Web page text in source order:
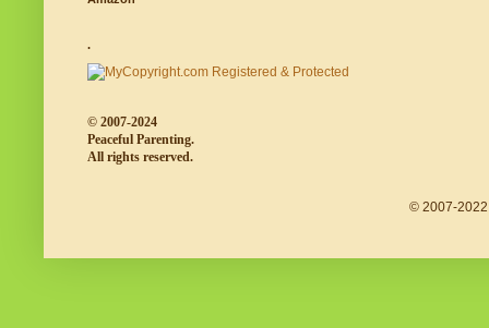
.
© 2007-2024
Peaceful Parenting.
All rights reserved.
© 2007-